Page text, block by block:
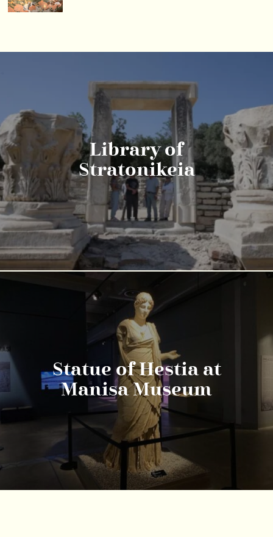
Library of
Stratonikeia
Statue of Hestia at
Manisa Museum